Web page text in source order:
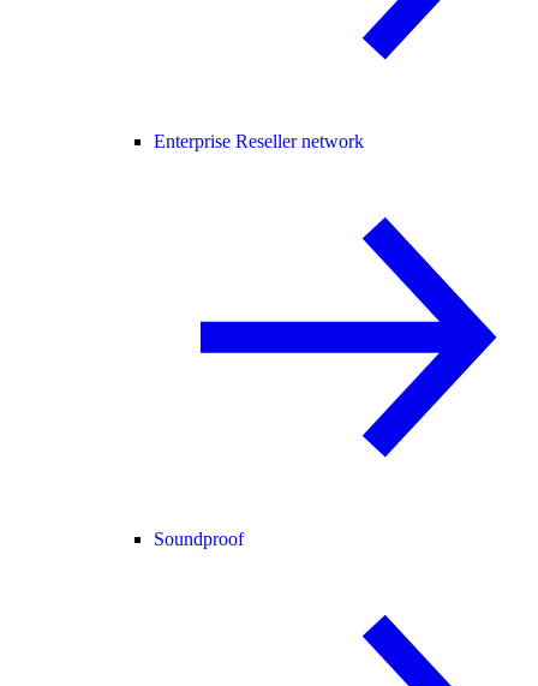
Enterprise Reseller network
Soundproof